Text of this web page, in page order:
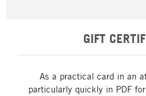
GIFT
As a practical card in an
particularly quickly in PDF